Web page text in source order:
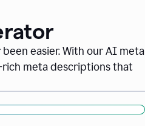
easier. With our AI meta
meta descriptions that